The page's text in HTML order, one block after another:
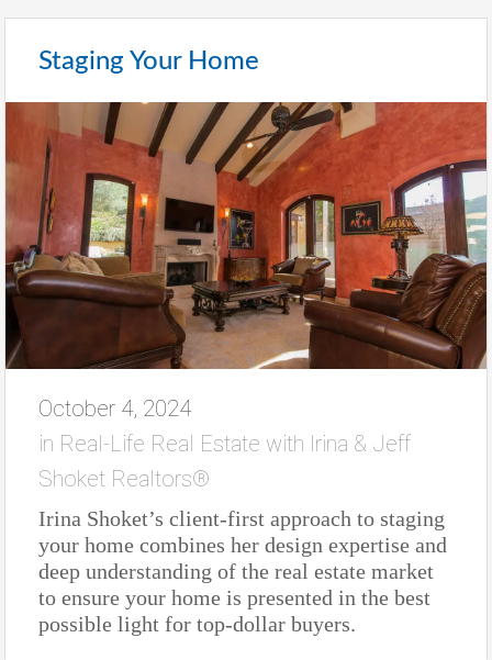
Staging Your Home
October 4, 2024
in Real-Life Real Estate with Irina & Jeff
Shoket Realtors®
Irina Shoket’s client-first approach to staging
your home combines her design expertise and
deep understanding of the real estate market
to ensure your home is presented in the best
possible light for top-dollar buyers.